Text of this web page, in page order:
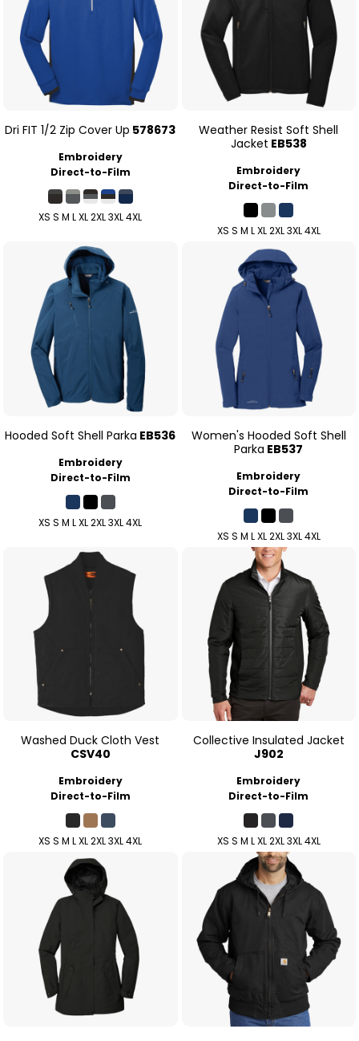
Dri FIT 1/2 Zip Cover Up 578673
Embroidery
Direct-to-Film
XS S M L XL 2XL 3XL 4XL
Weather Resist Soft Shell
Jacket EB538
Embroidery
Direct-to-Film
XS S M L XL 2XL 3XL 4XL
Hooded Soft Shell Parka EB536
Embroidery
Direct-to-Film
XS S M L XL 2XL 3XL 4XL
Women's Hooded Soft Shell
Parka EB537
Embroidery
Direct-to-Film
XS S M L XL 2XL 3XL 4XL
Washed Duck Cloth Vest
CSV40
Embroidery
Direct-to-Film
XS S M L XL 2XL 3XL 4XL
Collective Insulated Jacket
J902
Embroidery
Direct-to-Film
XS S M L XL 2XL 3XL 4XL